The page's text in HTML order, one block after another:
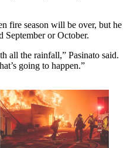
fire season will be over, but he
September or October.
all the rainfall,” Pasinato said.
going to happen.”